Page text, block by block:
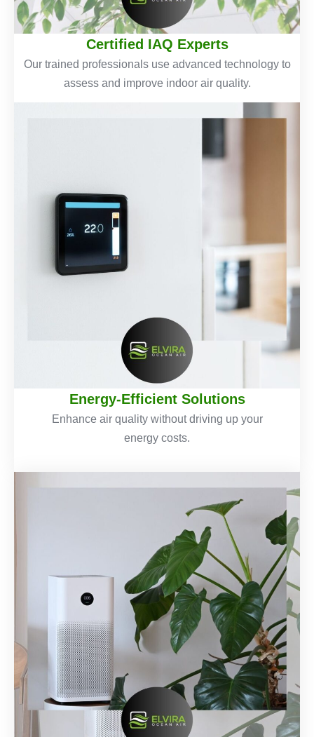
Certified IAQ Experts
Our trained professionals use advanced technology to
assess and improve indoor air quality.
Energy-Efficient Solutions
Enhance air quality without driving up your
energy costs.